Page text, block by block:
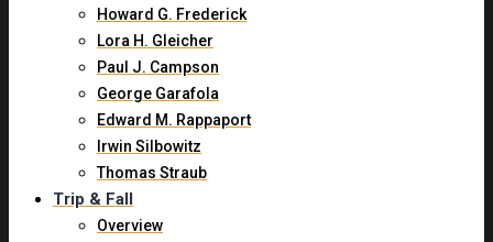
Howard G. Frederick
Lora H. Gleicher
Paul J. Campson
George Garafola
Edward M. Rappaport
Irwin Silbowitz
Thomas Straub
Trip & Fall
Overview